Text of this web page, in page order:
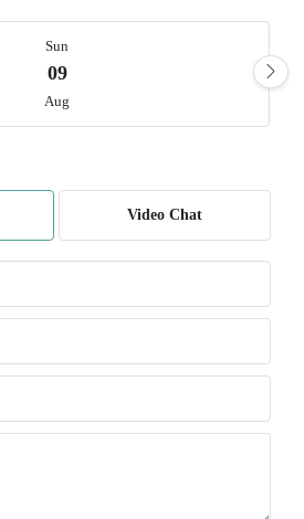
Sun
09
Aug
10
11
12
Video Chat